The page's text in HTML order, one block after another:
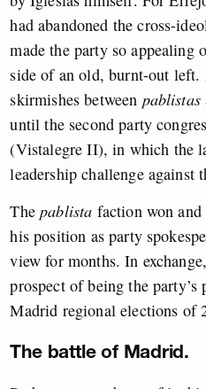
had abandoned the cross-
made the party so appealing
side of an old, burnt-out left.
skirmishes between pablistas
until the second party
(Vistalegre II), in which the
leadership challenge against
Thepablista faction won
his position as party
view for months. In
prospect of being the
Madrid regional elections of
The battle of Madrid.